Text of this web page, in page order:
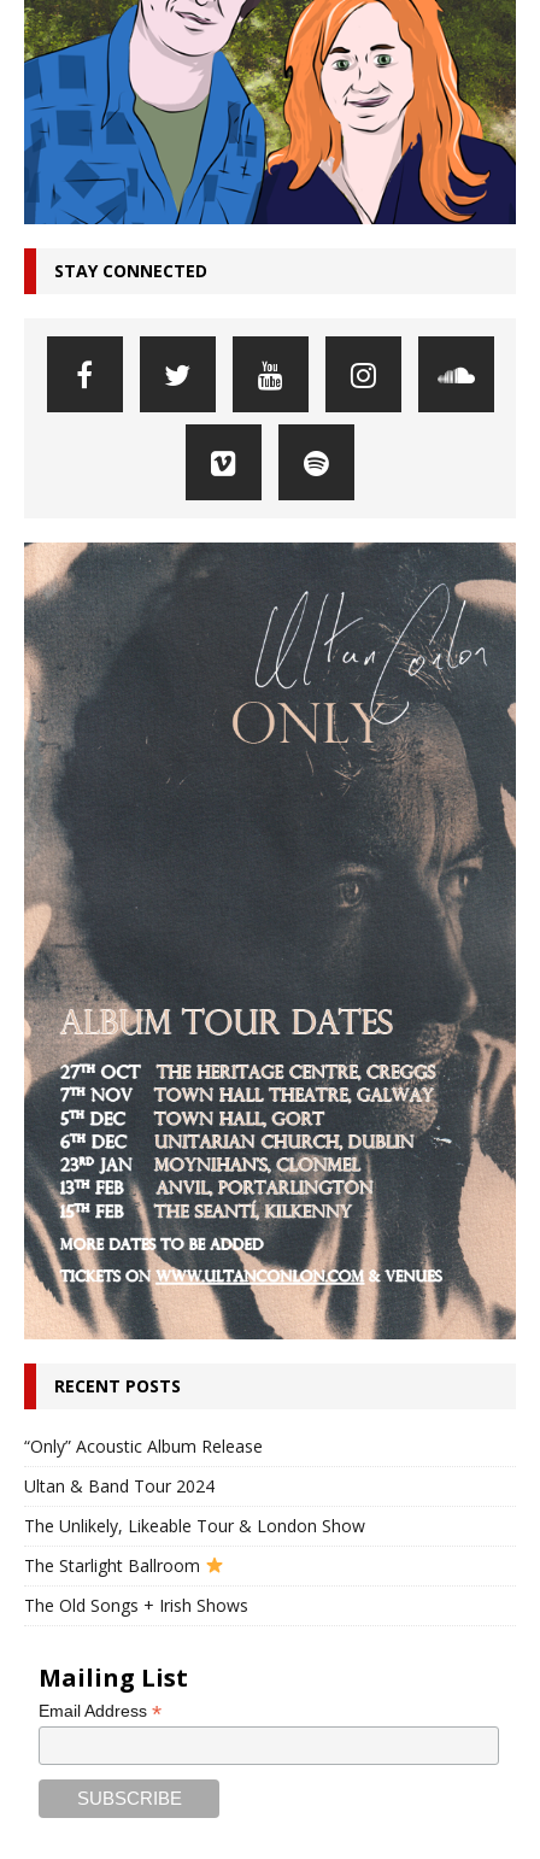
STAY CONNECTED
RECENT POSTS
“Only” Acoustic Album Release
Ultan & Band Tour 2024
The Unlikely, Likeable Tour & London Show
The Starlight Ballroom
The Old Songs + Irish Shows
Mailing List
Email Address*